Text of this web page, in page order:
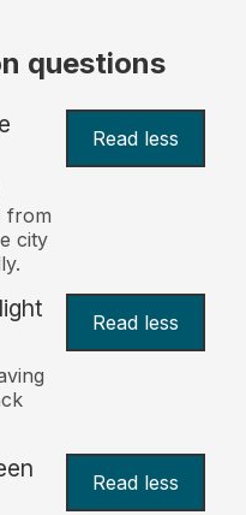
questions
Read less
from
city
Read less
Read less